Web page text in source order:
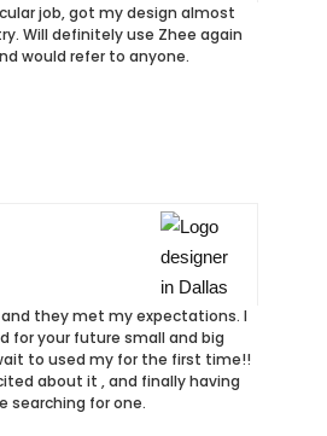
job, got my design almost
Will definitely use Zhee again
would refer to anyone.
they met my expectations. I
for your future small and big
to used my for the first time!!
about it , and finally having
searching for one.